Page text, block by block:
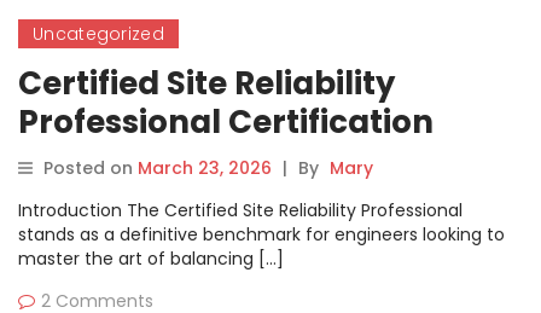
Uncategorized
Certified Site Reliability
Professional Certification
Success Guide
Posted on March 23, 2026 | By Mary
Introduction The Certified Site Reliability Professional
stands as a definitive benchmark for engineers looking to
master the art of balancing […]
2 Comments